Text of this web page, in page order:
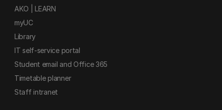
AKO | LEARN
myUC
Library
IT self-service portal
Student email and Office 365
Timetable planner
Staff intranet